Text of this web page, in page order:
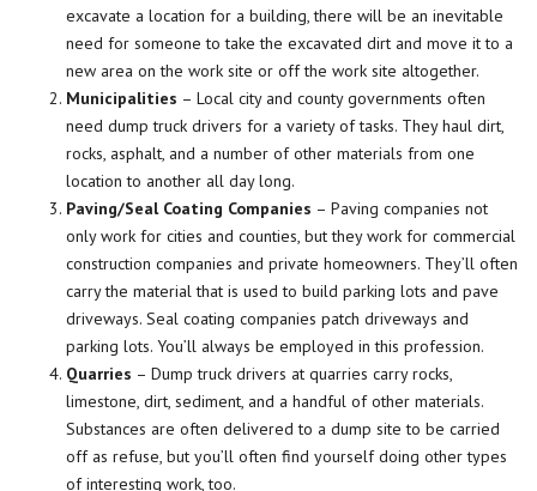
excavate a location for a building, there will be an inevitable
need for someone to take the excavated dirt and move it to a
new area on the work site or off the work site altogether.
Municipalities – Local city and county governments often
need dump truck drivers for a variety of tasks. They haul dirt,
rocks, asphalt, and a number of other materials from one
location to another all day long.
Paving/Seal Coating Companies – Paving companies not
only work for cities and counties, but they work for commercial
construction companies and private homeowners. They’ll often
carry the material that is used to build parking lots and pave
driveways. Seal coating companies patch driveways and
parking lots. You’ll always be employed in this profession.
Quarries – Dump truck drivers at quarries carry rocks,
limestone, dirt, sediment, and a handful of other materials.
Substances are often delivered to a dump site to be carried
off as refuse, but you’ll often find yourself doing other types
of interesting work, too.